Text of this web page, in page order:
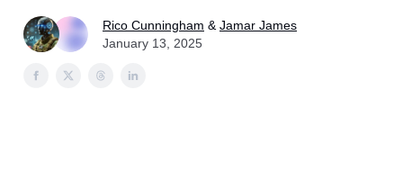
Rico Cunningham & Jamar James
January 13, 2025